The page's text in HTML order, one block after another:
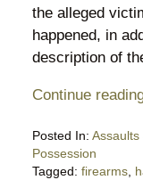
the alleged
happened, in
description of
Continue
Posted In: Assaults
Possession
Tagged: firearms,